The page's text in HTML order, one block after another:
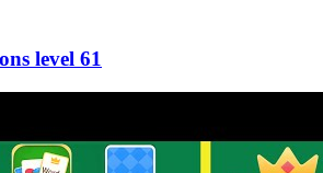
61